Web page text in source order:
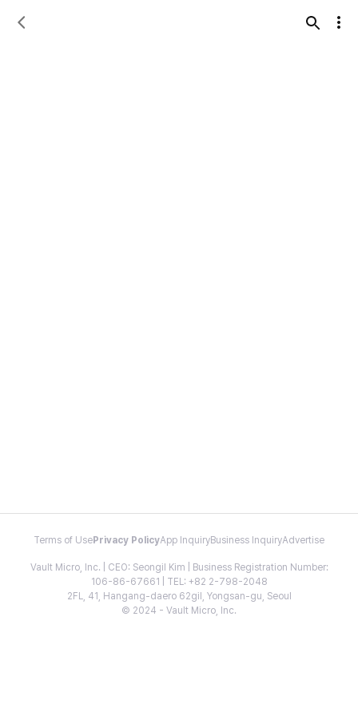
Terms of Use Privacy PolicyApp InquiryBusiness InquiryAdvertise
Vault Micro, Inc. | CEO: Seongil Kim | Business Registration Number:
106-86-67661 | TEL: +82 2-798-2048
2FL, 41, Hangang-daero 62gil, Yongsan-gu, Seoul
© 2024 - Vault Micro, Inc.